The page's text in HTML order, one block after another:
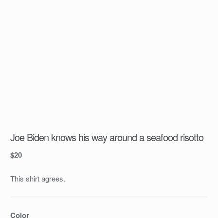
Joe Biden knows his way around a seafood risotto
$20
This shirt agrees.
Color